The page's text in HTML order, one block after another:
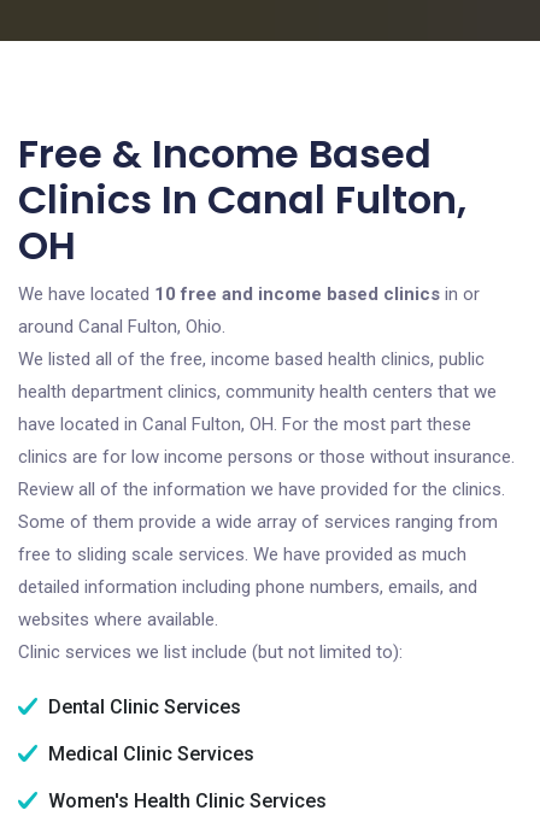
Free & Income Based
Clinics In Canal Fulton,
OH
We have located 10 free and income based clinics in or
around Canal Fulton, Ohio.
We listed all of the free, income based health clinics, public
health department clinics, community health centers that we
have located in Canal Fulton, OH. For the most part these
clinics are for low income persons or those without insurance.
Review all of the information we have provided for the clinics.
Some of them provide a wide array of services ranging from
free to sliding scale services. We have provided as much
detailed information including phone numbers, emails, and
websites where available.
Clinic services we list include (but not limited to):
Dental Clinic Services
Medical Clinic Services
Women's Health Clinic Services